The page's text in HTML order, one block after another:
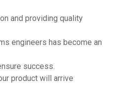
and providing quality
engineers has become an
success.
product will arrive